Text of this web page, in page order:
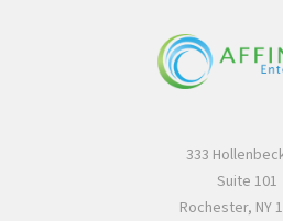
333
Suite 101
Rochester, NY